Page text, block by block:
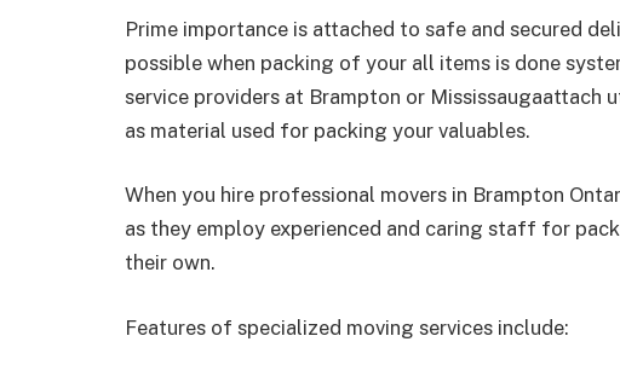
Prime importance is attached to safe and secured
possible when packing of your all items is done
service providers at Brampton or Mississaugaattach
as material used for packing your valuables.
When you hire professional movers in Brampton
as they employ experienced and caring staff for
their own.
Features of specialized moving services include: